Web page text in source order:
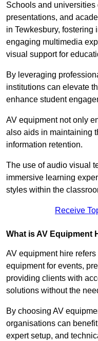
Schools and
presentations, and
in Tewkesbury, fostering
engaging multimedia
visual support for
By leveraging
institutions can elevate
enhance student
AV equipment not only
also aids in maintaining
information retention.
The use of audio visual
immersive learning
styles within the
Receive
What is AV Equipment
AV equipment hire
equipment for events,
providing clients with
solutions without the
By choosing AV
organisations can
expert setup, and